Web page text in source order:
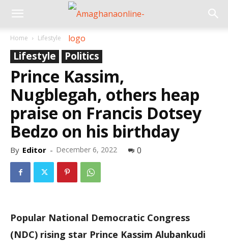
Home Lifestyle
Lifestyle Politics
Prince Kassim,
Nugblegah, others heap
praise on Francis Dotsey
Bedzo on his birthday
By Editor - December 6, 2022 0
Popular National Democratic Congress
(NDC) rising star Prince Kassim Alubankudi